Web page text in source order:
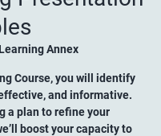
Annex
Course, you will identify
and informative.
a plan to refine your
boost your capacity to